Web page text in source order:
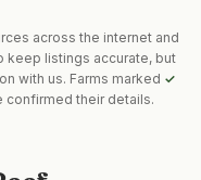
across the internet and
keep listings accurate, but
with us. Farms marked ✓
confirmed their details.